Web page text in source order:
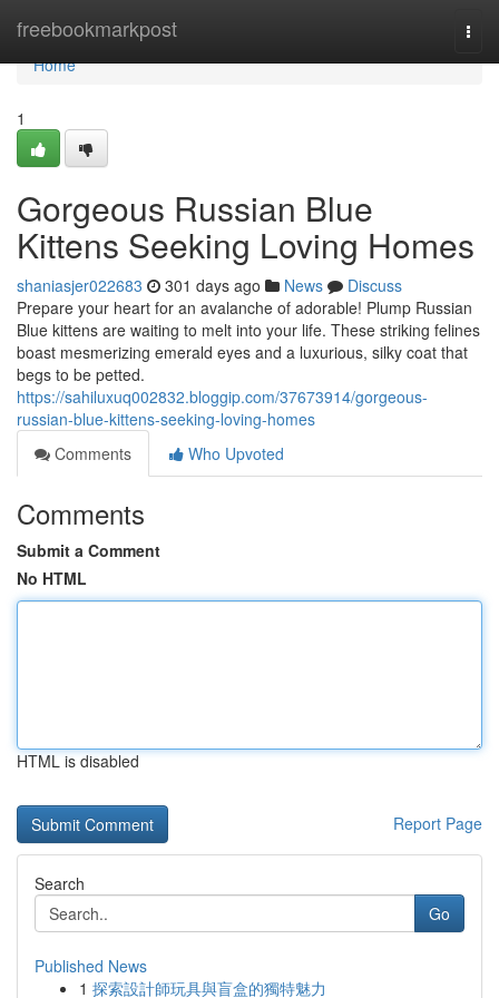
freebookmarkpost
Home
Home
1
Gorgeous Russian Blue
Kittens Seeking Loving Homes
shaniasjer022683 301 days ago News
Discuss
Prepare your heart for an avalanche of adorable! Plump Russian
Blue kittens are waiting to melt into your life. These striking felines
boast mesmerizing emerald eyes and a luxurious, silky coat that
begs to be petted.
https://sahiluxuq002832.bloggip.com/37673914/gorgeous-
russian-blue-kittens-seeking-loving-homes
Comments
Who Upvoted
Comments
Submit a Comment
No HTML
HTML is disabled
Report Page
Search
Go
Published News
1 探索設計師玩具與盲盒的獨特魅力